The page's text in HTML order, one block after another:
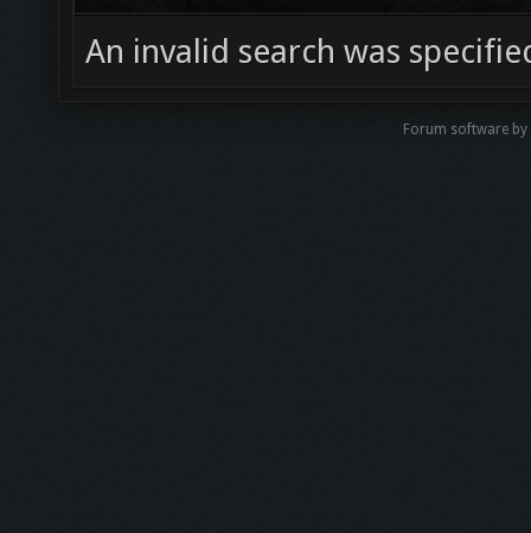
An invalid search was
Forum software